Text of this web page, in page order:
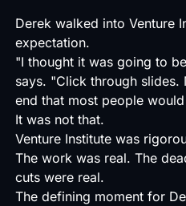
Derek walked into Venture
expectation.
"I thought it was going to
says. "Click through
end that most people
It was not that.
Venture Institute was
The work was real. The
cuts were real.
The defining moment for